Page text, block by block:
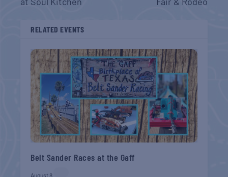
RELATED EVENTS
Belt Sander Races at the Gaff
August 8